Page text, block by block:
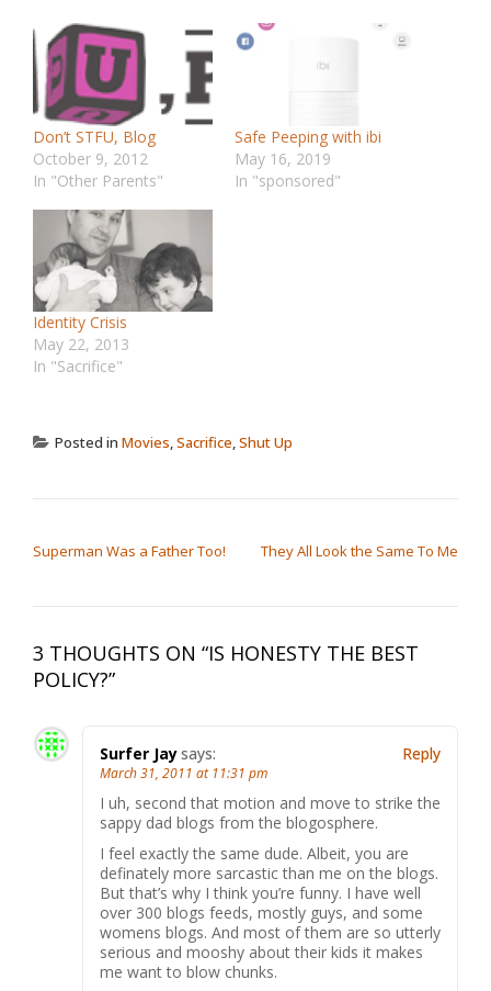
Don’t STFU, Blog
October 9, 2012
In "Other Parents"
Safe Peeping with ibi
May 16, 2019
In "sponsored"
Identity Crisis
May 22, 2013
In "Sacrifice"
Posted in Movies,Sacrifice,Shut Up
Superman Was a Father Too! They All Look the Same To Me
3 THOUGHTS ON “IS HONESTY THE BEST
POLICY?”
Surfer Jaysays:
March 31, 2011 at 11:31 pm
I uh, second that motion and move to strike the
sappy dad blogs from the blogosphere.
I feel exactly the same dude. Albeit, you are
definately more sarcastic than me on the blogs.
But that’s why I think you’re funny. I have well
over 300 blogs feeds, mostly guys, and some
womens blogs. And most of them are so utterly
serious and mooshy about their kids it makes
me want to blow chunks.
Reply